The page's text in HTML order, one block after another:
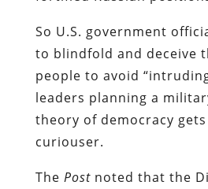
So U.S. government
to blindfold and deceive
people to avoid
leaders planning a
theory of democracy
curiouser.
The Postnoted that the